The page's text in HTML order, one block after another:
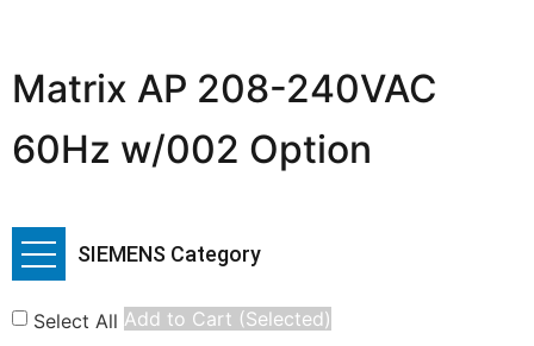
Matrix AP 208-240VAC
60Hz w/002 Option
SIEMENS Category
Select All Add to Cart (Selected)